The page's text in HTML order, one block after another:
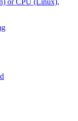
or CPU (Linux),